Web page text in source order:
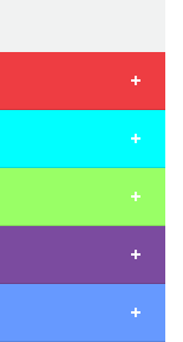
+
+
+
+
+